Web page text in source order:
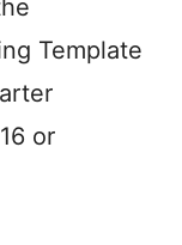
Template
or